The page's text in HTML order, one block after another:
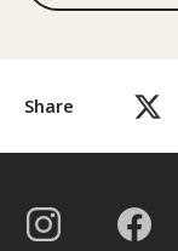
Share